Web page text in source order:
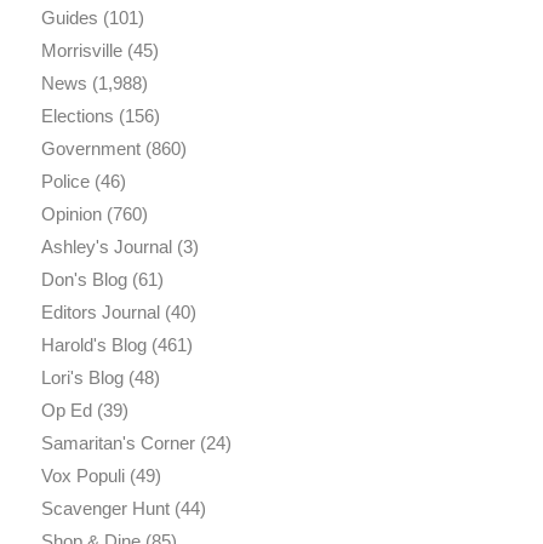
Guides (101)
Morrisville(45)
News (1,988)
Elections (156)
Government(860)
Police(46)
Opinion(760)
Ashley's Journal(3)
Don's Blog(61)
Editors Journal(40)
Harold's Blog(461)
Lori's Blog(48)
Op Ed(39)
Samaritan's Corner(24)
Vox Populi(49)
Scavenger Hunt(44)